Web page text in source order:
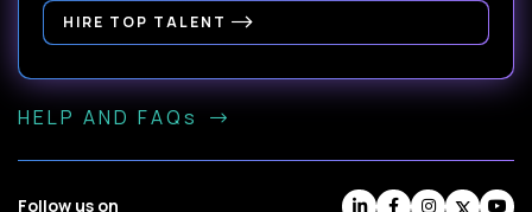
HIRE TOP TALENT
HELP AND FAQs
Follow us on